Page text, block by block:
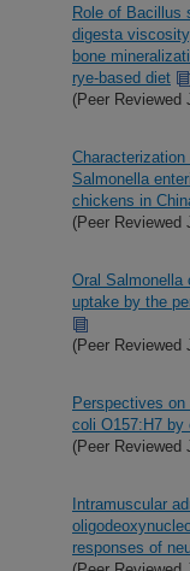
Role of Bacillus
digesta
bone
rye-based diet
(Peer Reviewed
Salmonella
chickens in
(Peer Reviewed
Oral Salmonella
uptake by the
(Peer Reviewed
Perspectives
coli O157:H7 by
(Peer Reviewed
Intramuscular
responses of